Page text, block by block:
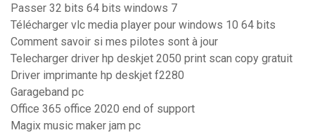
Passer 32 bits 64 bits windows 7
Télécharger vlc media player pour windows 10 64 bits
Comment savoir si mes pilotes sont à jour
Telecharger driver hp deskjet 2050 print scan copy gratuit
Driver imprimante hp deskjet f2280
Garageband pc
Office 365 office 2020 end of support
Magix music maker jam pc